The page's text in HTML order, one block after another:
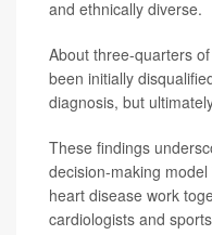
and ethnically diverse.
About three-quarters
been initially
diagnosis, but
These findings
decision-making
heart disease work
cardiologists and